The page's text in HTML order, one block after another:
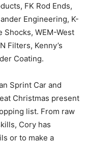
FK Rod Ends,
Engineering, K-
Shocks, WEM-West
Filters, Kenny’s
Coating.
Sprint Car and
Christmas present
list. From raw
Cory has
or to make a